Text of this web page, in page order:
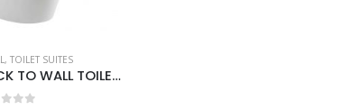
, TOILET SUITES
VENICE OVAL BACK TO WALL TOILET SUITE